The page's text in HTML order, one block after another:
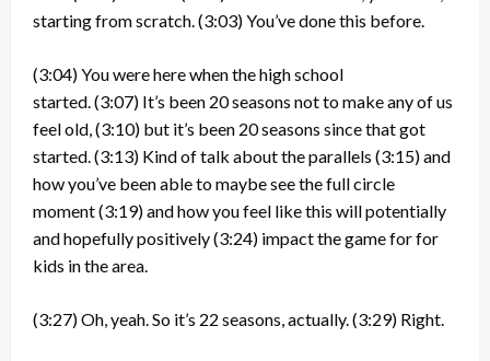
starting from scratch.(3:03)You’ve done this before.
(3:04)You were here when the high school
started.(3:07) It’s been 20 seasons not to make any of us
feel old,(3:10) but it’s been 20 seasons since that got
started.(3:13) Kind of talk about the parallels (3:15)and
how you’ve been able to maybe see the full circle
moment(3:19)and how you feel like this will potentially
and hopefully positively(3:24) impact the game for for
kids in the area.
(3:27)Oh, yeah. So it’s 22 seasons, actually.(3:29) Right.